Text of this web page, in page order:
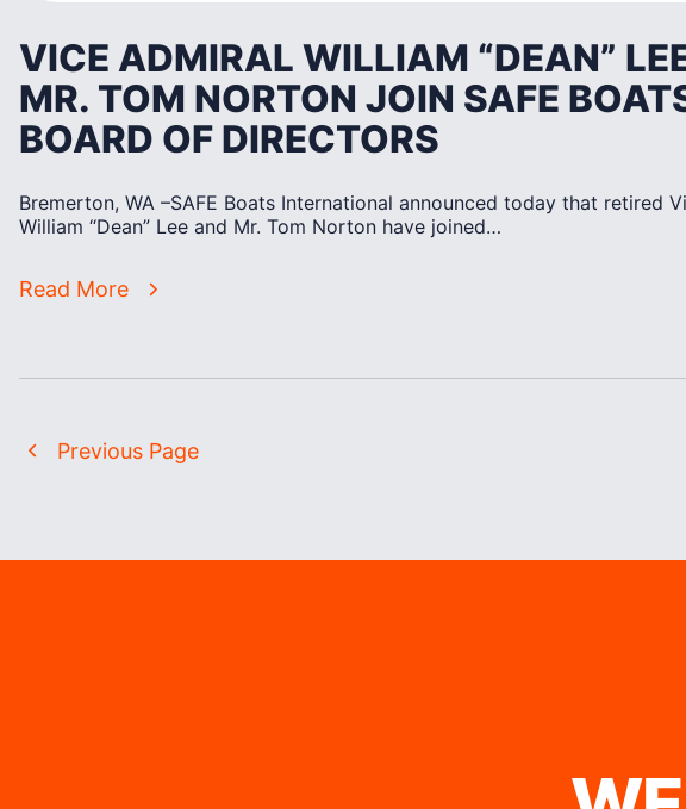
VICE ADMIRAL WILLIAM “DEAN”
MR. TOM NORTON JOIN SAFE
BOARD OF DIRECTORS
Bremerton, WA –SAFE Boats International announced today that retired
William “Dean” Lee and Mr. Tom Norton have joined…
Read More
Previous Page